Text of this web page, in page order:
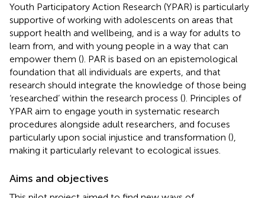
Youth Participatory Action Research (YPAR) is particularly
supportive of working with adolescents on areas that
support health and wellbeing, and is a way for adults to
learn from, and with young people in a way that can
empower them (). PAR is based on an epistemological
foundation that all individuals are experts, and that
research should integrate the knowledge of those being
‘researched’ within the research process (). Principles of
YPAR aim to engage youth in systematic research
procedures alongside adult researchers, and focuses
particularly upon social injustice and transformation (),
making it particularly relevant to ecological issues.
Aims and objectives